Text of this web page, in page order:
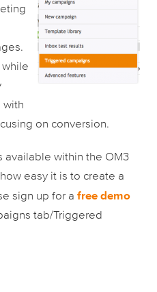
with
on conversion.
available within the OM3
easy it is to create a
sign up for a free demo
tab/Triggered